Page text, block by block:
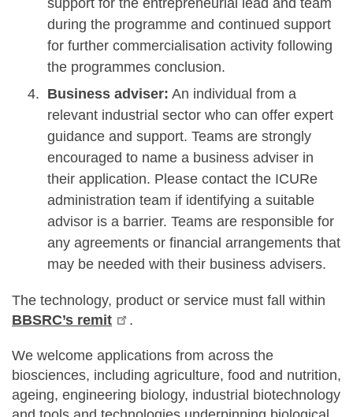
support for the entrepreneurial lead and team
during the programme and continued support
for further commercialisation activity following
the programmes conclusion.
Business adviser: An individual from a
relevant industrial sector who can offer expert
guidance and support. Teams are strongly
encouraged to name a business adviser in
their application. Please contact the ICURe
administration team if identifying a suitable
advisor is a barrier. Teams are responsible for
any agreements or financial arrangements that
may be needed with their business advisers.
The technology, product or service must fall within
BBSRC’s remit
.
We welcome applications from across the
biosciences, including agriculture, food and nutrition,
ageing, engineering biology, industrial biotechnology